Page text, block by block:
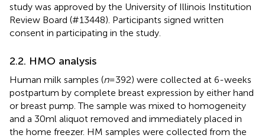
study was approved by the University of Illinois Institution
Review Board (#13448). Participants signed written
consent in participating in the study.
2.2. HMO analysis
Human milk samples (n= 392) were collected at 6-weeks
postpartum by complete breast expression by either hand
or breast pump. The sample was mixed to homogeneity
and a 30 ml aliquot removed and immediately placed in
the home freezer. HM samples were collected from the